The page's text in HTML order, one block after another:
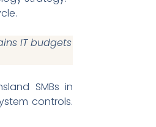
IT budgets
SMBs in
controls.